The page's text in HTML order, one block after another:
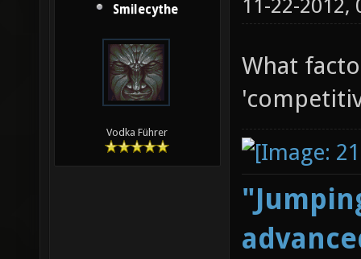
Smilecythe
Vodka Führer
11-22-2012,
What